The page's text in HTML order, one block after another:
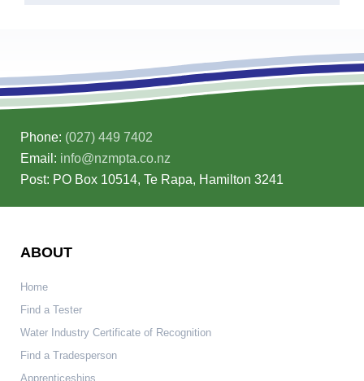
Phone: (027) 449 7402
Email: info@nzmpta.co.nz
Post: PO Box 10514, Te Rapa, Hamilton 3241
ABOUT
Home
Find a Tester
Water Industry Certificate of Recognition
Find a Tradesperson
Apprenticeships